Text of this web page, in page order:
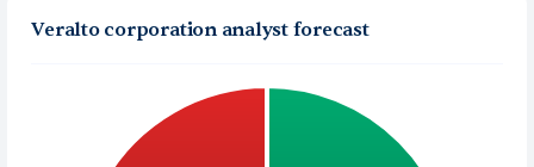
Veralto corporation analyst forecast